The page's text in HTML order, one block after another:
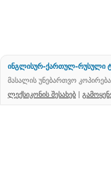
ინგლისურ-ქართულ-რუსული
მასალის უნებართვო
ლექსიკონის შესახებ |